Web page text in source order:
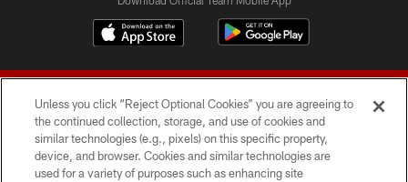
© 2026 Forty Niners Football Company LLC
Unless you click “Reject Optional Cookies” you are agreeing to
the continued collection, storage, and use of cookies and
similar technologies (e.g., pixels) on this specific property,
device, and browser. Cookies and similar technologies are
used for a variety of purposes such as enhancing site